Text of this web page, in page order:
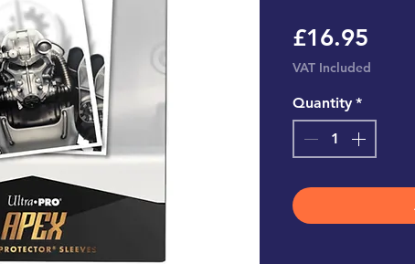
£16.95
VAT Included
Quantity *